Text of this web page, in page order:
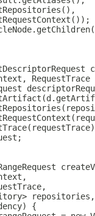
repositories,
{